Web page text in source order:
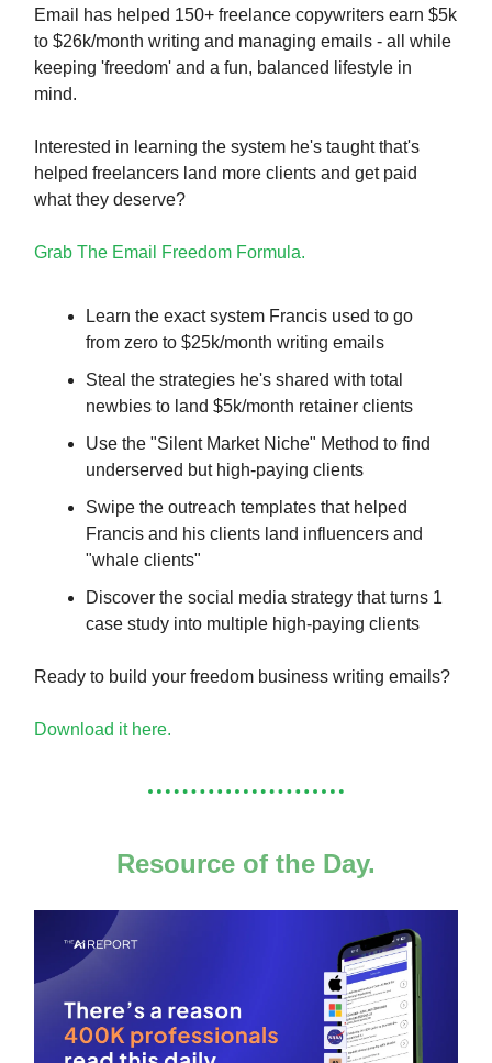
Email has helped 150+ freelance copywriters earn $5k
to $26k/month writing and managing emails - all while
keeping 'freedom' and a fun, balanced lifestyle in
mind.
Interested in learning the system he's taught that's
helped freelancers land more clients and get paid
what they deserve?
Grab The Email Freedom Formula.
Learn the exact system Francis used to go
from zero to $25k/month writing emails
Steal the strategies he's shared with total
newbies to land $5k/month retainer clients
Use the "Silent Market Niche" Method to find
underserved but high-paying clients
Swipe the outreach templates that helped
Francis and his clients land influencers and
"whale clients"
Discover the social media strategy that turns 1
case study into multiple high-paying clients
Ready to build your freedom business writing emails?
Download it here.
Resource of the Day.